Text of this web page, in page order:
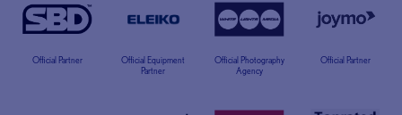
Official Partner
Official Equipment
Partner
Official Photography
Agency
Official Partner